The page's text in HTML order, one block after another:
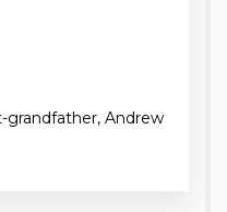
grandfather, Andrew